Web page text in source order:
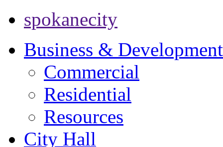
spokanecity
Business & Development
Commercial
Residential
Resources
City Hall